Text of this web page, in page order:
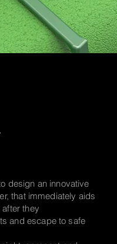
design an innovative
that immediately aids
they
and escape to safe